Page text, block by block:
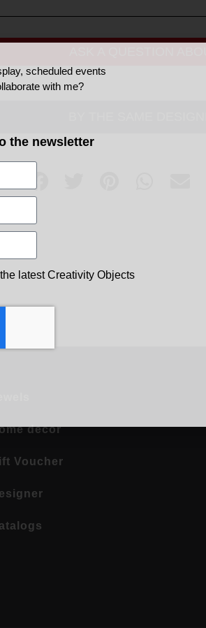
ASK A QUESTION
decor
Voucher
scheduled events
with me?
the newsletter
latest Creativity Objects